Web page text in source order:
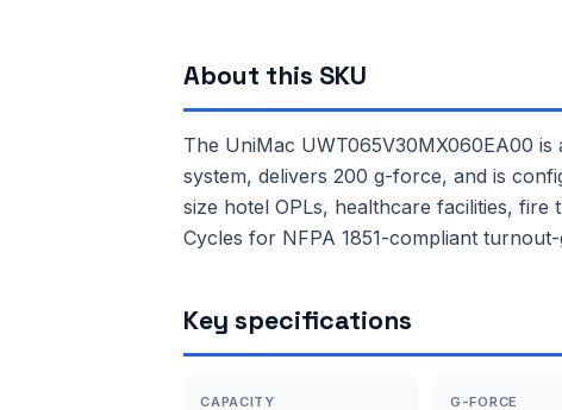
About this SKU
The UniMac UWT065V30MX060EA00
system, delivers 200 g-force, and is
size hotel OPLs, healthcare facilities,
Cycles for NFPA 1851-compliant
Key specifications
CAPACITY G-FORCE